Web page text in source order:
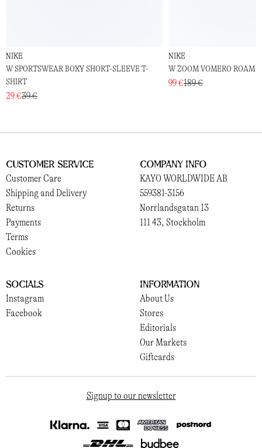
NIKE
W SPORTSWEAR BOXY SHORT-SLEEVE T-
SHIRT
29 €39 €
NIKE
W ZOOM VOMERO ROAM
99 €189 €
Customer Service
Customer Care
Shipping and Delivery
Returns
Payments
Terms
Cookies
Company Info
KAYO WORLDWIDE AB
559381-3156
Norrlandsgatan 13
111 43, Stockholm
Socials
Instagram
Facebook
Information
About Us
Stores
Editorials
Our Markets
Giftcards
Signup to our newsletter